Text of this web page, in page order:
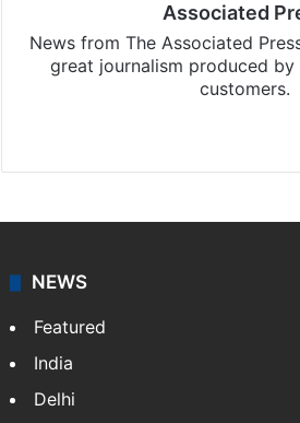
Associated
News from The Associated
great journalism produced by
customers.
NEWS
Featured
India
Delhi